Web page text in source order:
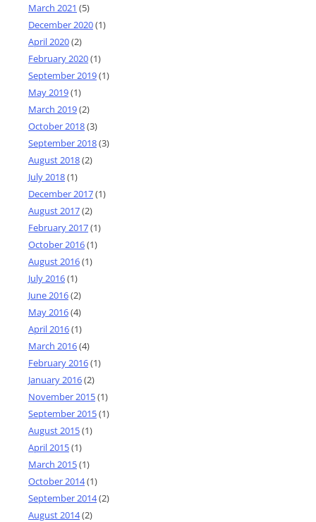
March 2021 (5)
December 2020(1)
April 2020(2)
February 2020(1)
September 2019(1)
May 2019(1)
March 2019(2)
October 2018(3)
September 2018(3)
August 2018(2)
July 2018(1)
December 2017(1)
August 2017(2)
February 2017(1)
October 2016(1)
August 2016(1)
July 2016(1)
June 2016(2)
May 2016(4)
April 2016(1)
March 2016(4)
February 2016(1)
January 2016(2)
November 2015(1)
September 2015(1)
August 2015(1)
April 2015(1)
March 2015(1)
October 2014(1)
September 2014(2)
August 2014(2)